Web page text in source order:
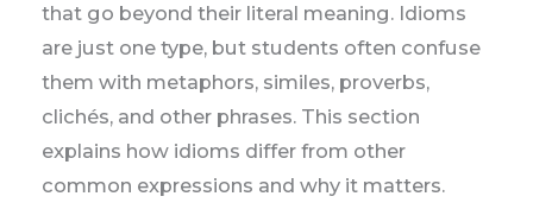
that go beyond their literal meaning. Idioms
are just one type, but students often confuse
them with metaphors, similes, proverbs,
clichés, and other phrases. This section
explains how idioms differ from other
common expressions and why it matters.